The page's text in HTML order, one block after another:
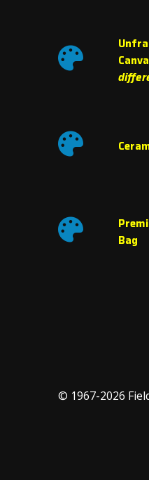
Bag
© 1967-2026